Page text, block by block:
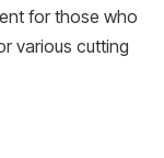
for those who
various cutting